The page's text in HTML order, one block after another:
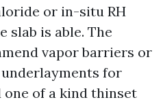
or in-situ RH
slab is able. The
vapor barriers or
for
of a kind thinset